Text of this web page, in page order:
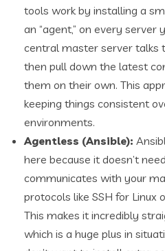
tools work by installing a
an “agent,” on every server
central master server talks
then pull down the latest
them on their own. This
keeping things consistent
environments.
Agentless (Ansible):
here because it doesn’t
communicates with your
protocols like SSH for Linux
This makes it incredibly
which is a huge plus in